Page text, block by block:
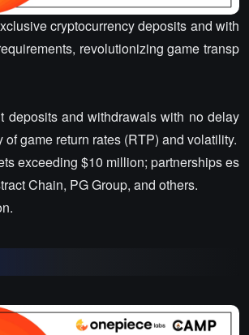
cryptocurrency deposits and with
revolutionizing game transp
deposits and withdrawals with no delay
of game return rates (RTP) and volatility.
exceeding $10 million; partnerships es
Chain, PG Group, and others.